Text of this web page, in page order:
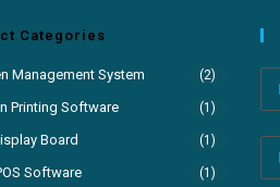
Categories
Management System (2)
Printing Software (1)
Board (1)
Software (1)